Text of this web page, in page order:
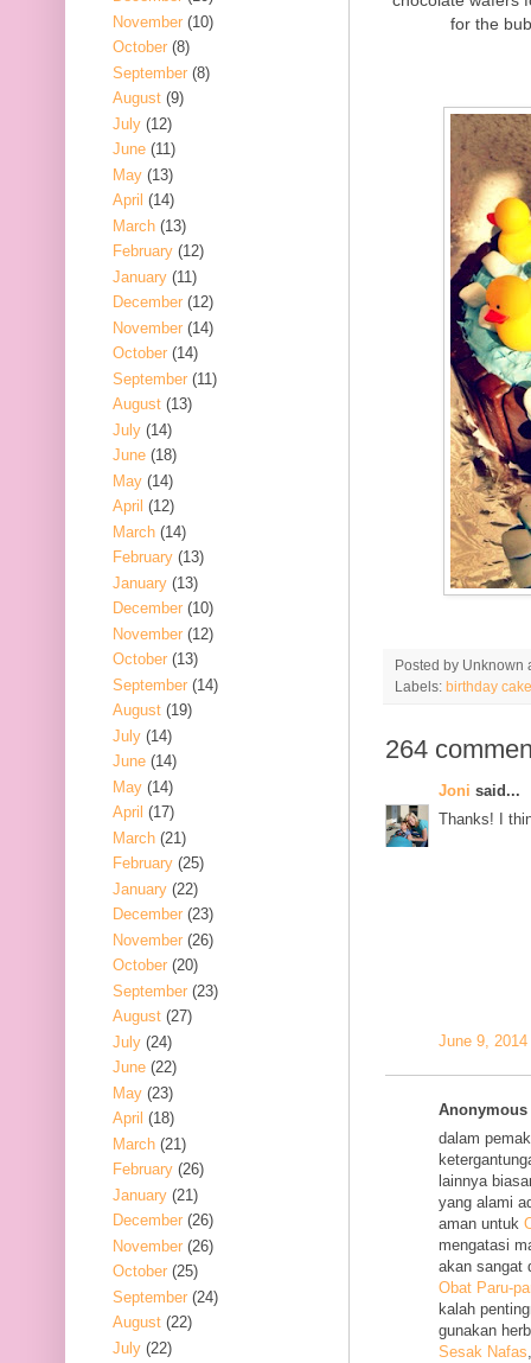
for the
Posted by Unknown
Labels: birthday cake
264
Joni said...
Thanks! I
June 9,
dalam
lainnya
yang alami
aman untuk
mengatasi
akan sangat
Obat Paru-
kalah
gunakan
Sesak Nafas
November (10)
October (8)
September (8)
August (9)
July (12)
June (11)
May (13)
April (14)
March (13)
February (12)
January (11)
December (12)
November (14)
October (14)
September (11)
August (13)
July (14)
June (18)
May (14)
April (12)
March (14)
February (13)
January (13)
December (10)
November (12)
October (13)
September (14)
August (19)
July (14)
June (14)
May (14)
April (17)
March (21)
February (25)
January (22)
December (23)
November (26)
October (20)
September (23)
August (27)
July (24)
June (22)
May (23)
April (18)
March (21)
February (26)
January (21)
December (26)
November (26)
October (25)
September (24)
August (22)
July (22)